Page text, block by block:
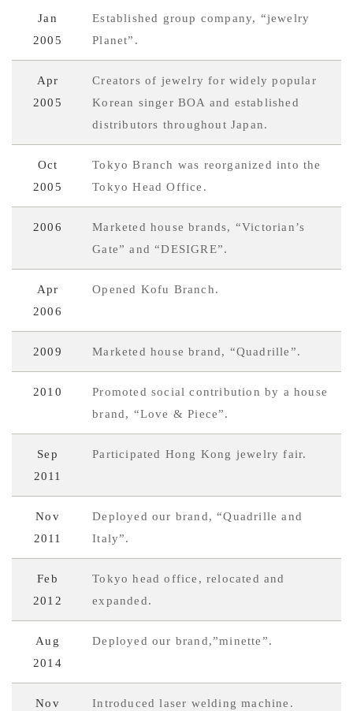
Jan
2005
Established group company, “jewelry
Planet”.
Apr
2005
Creators of jewelry for widely popular
Korean singer BOA and established
distributors throughout Japan.
Oct
2005
Tokyo Branch was reorganized into the
Tokyo Head Office.
2006
Marketed house brands, “Victorian’s
Gate” and “DESIGRE”.
Apr
2006
Opened Kofu Branch.
2009 Marketed house brand, “Quadrille”.
2010
Promoted social contribution by a house
brand, “Love & Piece”.
Sep
2011
Participated Hong Kong jewelry fair.
Nov
2011
Deployed our brand, “Quadrille and
Italy”.
Feb
2012
Tokyo head office, relocated and
expanded.
Aug
2014
Deployed our brand,”minette”.
Nov
Introduced laser welding machine.